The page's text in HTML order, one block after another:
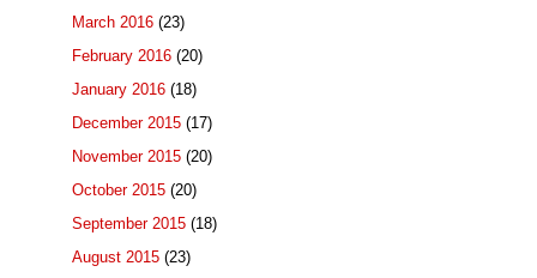
March 2016 (23)
February 2016 (20)
January 2016 (18)
December 2015 (17)
November 2015 (20)
October 2015 (20)
September 2015 (18)
August 2015 (23)